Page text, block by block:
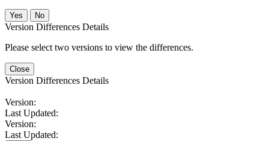
No
Version Differences Details
Please select two versions to view the differences.
Close
Version Differences Details
Version:
Last Updated:
Version:
Last Updated: